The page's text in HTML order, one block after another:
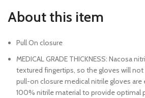
About this item
Pull On closure
MEDICAL GRADE THICKNESS: Nacosa
textured fingertips, so the gloves will not
pull-on closure medical nitrile gloves
100% nitrile material to provide optimal